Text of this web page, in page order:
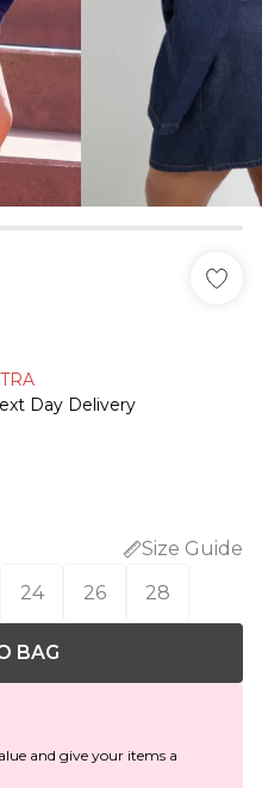
Day Delivery
Size Guide
24 26 28
BAG
and give your items a